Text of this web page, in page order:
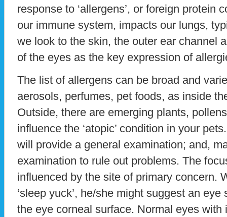
response to ‘allergens’, or foreign protein
our immune system, impacts our lungs,
we look to the skin, the outer ear channel
of the eyes as the key expression of
The list of allergens can be broad and
aerosols, perfumes, pet foods, as inside
Outside, there are emerging plants,
influence the ‘atopic’ condition in your
will provide a general examination; and,
examination to rule out problems. The
influenced by the site of primary concern.
‘sleep yuck’, he/she might suggest an
the eye corneal surface. Normal eyes